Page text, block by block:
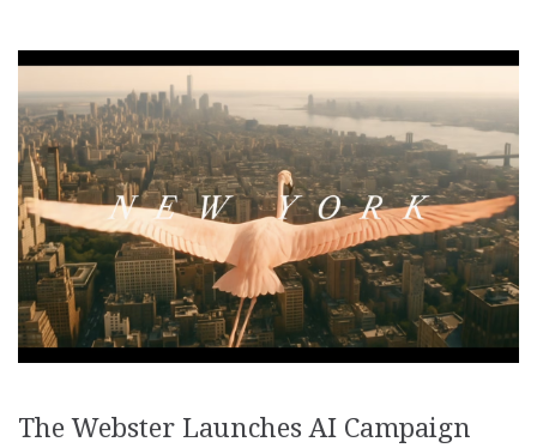
The Webster Launches AI Campaign